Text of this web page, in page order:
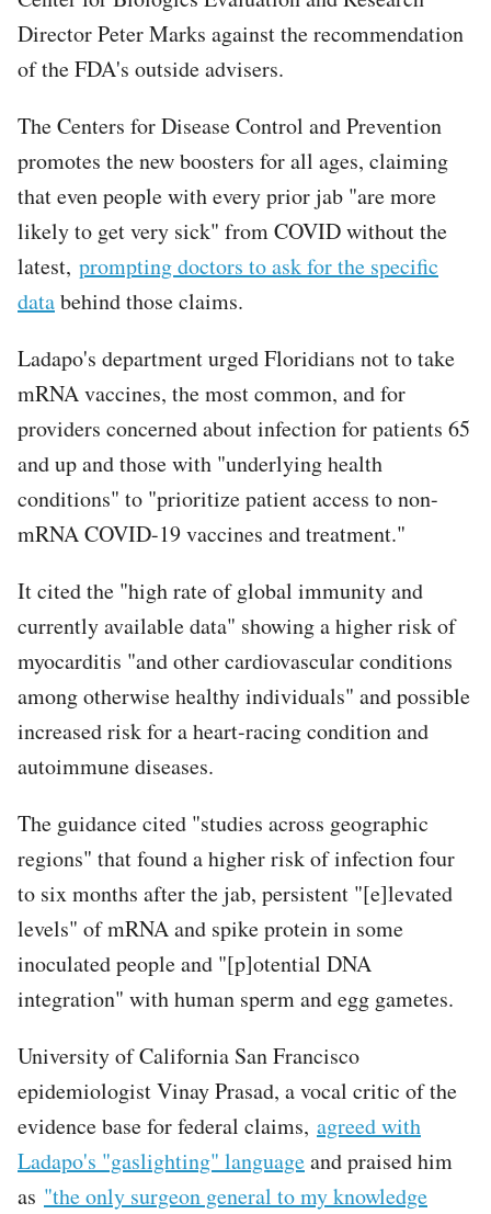
Director Peter Marks against the recommendation
of the FDA's outside advisers.
The Centers for Disease Control and Prevention
promotes the new boosters for all ages, claiming
that even people with every prior jab "are more
likely to get very sick" from COVID without the
latest, prompting doctors to ask for the specific
databehind those claims.
Ladapo's department urged Floridians not to take
mRNA vaccines, the most common, and for
providers concerned about infection for patients 65
and up and those with "underlying health
conditions" to "prioritize patient access to non-
mRNA COVID-19 vaccines and treatment."
It cited the "high rate of global immunity and
currently available data" showing a higher risk of
myocarditis "and other cardiovascular conditions
among otherwise healthy individuals" and possible
increased risk for a heart-racing condition and
autoimmune diseases.
The guidance cited "studies across geographic
regions" that found a higher risk of infection four
to six months after the jab, persistent "[e]levated
levels" of mRNA and spike protein in some
inoculated people and "[p]otential DNA
integration" with human sperm and egg gametes.
University of California San Francisco
epidemiologist Vinay Prasad, a vocal critic of the
evidence base for federal claims, agreed with
Ladapo's "gaslighting" languageand praised him
as "the only surgeon general to my knowledge